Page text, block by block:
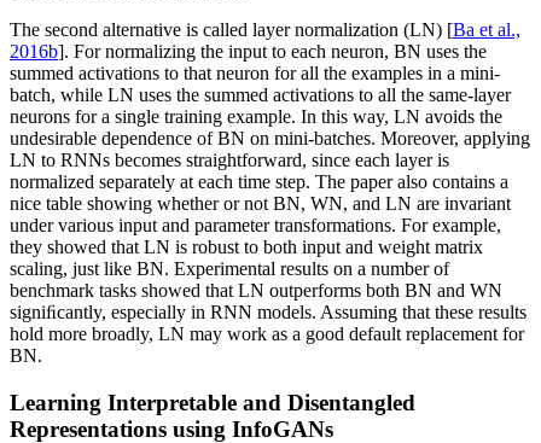
The second alternative is called layer normalization (LN) [Ba et al.,
2016b]. For normalizing the input to each neuron, BN uses the
summed activations to that neuron for all the examples in a mini-
batch, while LN uses the summed activations to all the same-layer
neurons for a single training example. In this way, LN avoids the
undesirable dependence of BN on mini-batches. Moreover, applying
LN to RNNs becomes straightforward, since each layer is
normalized separately at each time step. The paper also contains a
nice table showing whether or not BN, WN, and LN are invariant
under various input and parameter transformations. For example,
they showed that LN is robust to both input and weight matrix
scaling, just like BN. Experimental results on a number of
benchmark tasks showed that LN outperforms both BN and WN
signiﬁcantly, especially in RNN models. Assuming that these results
hold more broadly, LN may work as a good default replacement for
BN.
Learning Interpretable and Disentangled
Representations using InfoGANs